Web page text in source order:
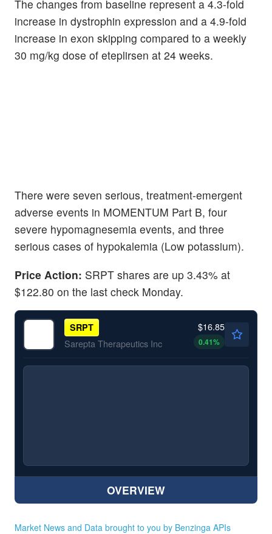
The changes from baseline represent a 4.3-fold
increase in dystrophin expression and a 4.9-fold
increase in exon skipping compared to a weekly
30 mg/kg dose of eteplirsen at 24 weeks.
There were seven serious, treatment-emergent
adverse events in MOMENTUM Part B, four
severe hypomagnesemia events, and three
serious cases of hypokalemia (Low potassium).
Price Action: SRPT shares are up 3.43% at
$122.80 on the last check Monday.
SRPT
Sarepta Therapeutics Inc
$16.85
0.41%
OVERVIEW
Market News and Data brought to you by Benzinga APIs